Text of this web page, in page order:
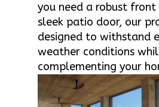
you need a robust
sleek patio door, our
designed to withstand
weather conditions
complementing your